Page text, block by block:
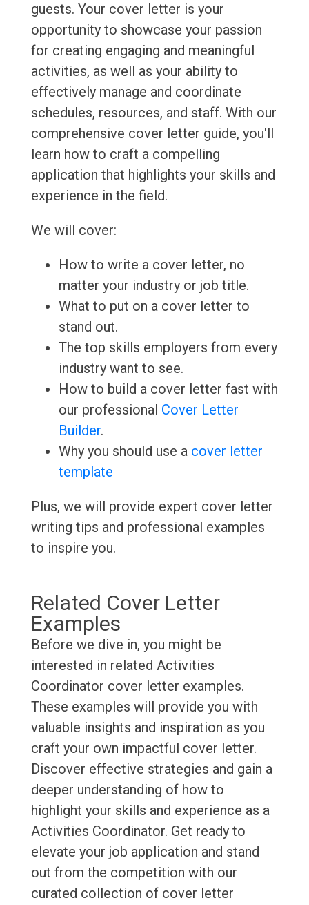
guests. Your cover letter is your
opportunity to showcase your passion
for creating engaging and meaningful
activities, as well as your ability to
effectively manage and coordinate
schedules, resources, and staff. With our
comprehensive cover letter guide, you'll
learn how to craft a compelling
application that highlights your skills and
experience in the field.
We will cover:
How to write a cover letter, no
matter your industry or job title.
What to put on a cover letter to
stand out.
The top skills employers from every
industry want to see.
How to build a cover letter fast with
our professional Cover Letter
Builder.
Why you should use a cover letter
template
Plus, we will provide expert cover letter
writing tips and professional examples
to inspire you.
Related Cover Letter
Examples
Before we dive in, you might be
interested in related Activities
Coordinator cover letter examples.
These examples will provide you with
valuable insights and inspiration as you
craft your own impactful cover letter.
Discover effective strategies and gain a
deeper understanding of how to
highlight your skills and experience as a
Activities Coordinator. Get ready to
elevate your job application and stand
out from the competition with our
curated collection of cover letter